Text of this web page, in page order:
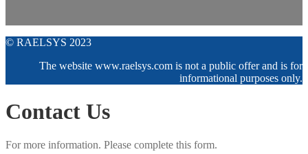
© RAELSYS 2023
The website www.raelsys.com is not a public offer and is for
informational purposes only.
Contact Us
For more information. Please complete this form.